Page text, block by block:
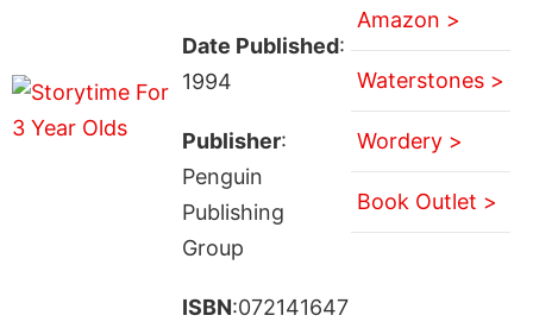
Date Published:
1994
Publisher:
Penguin
Publishing
Group
ISBN:072141647
Amazon >
Waterstones >
Wordery >
Book Outlet >